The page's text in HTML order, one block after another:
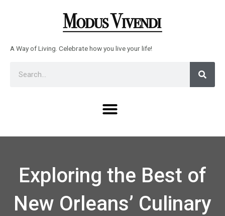
A Way of Living. Celebrate how you live your life!
Menu
Exploring the Best of
New Orleans’ Culinary